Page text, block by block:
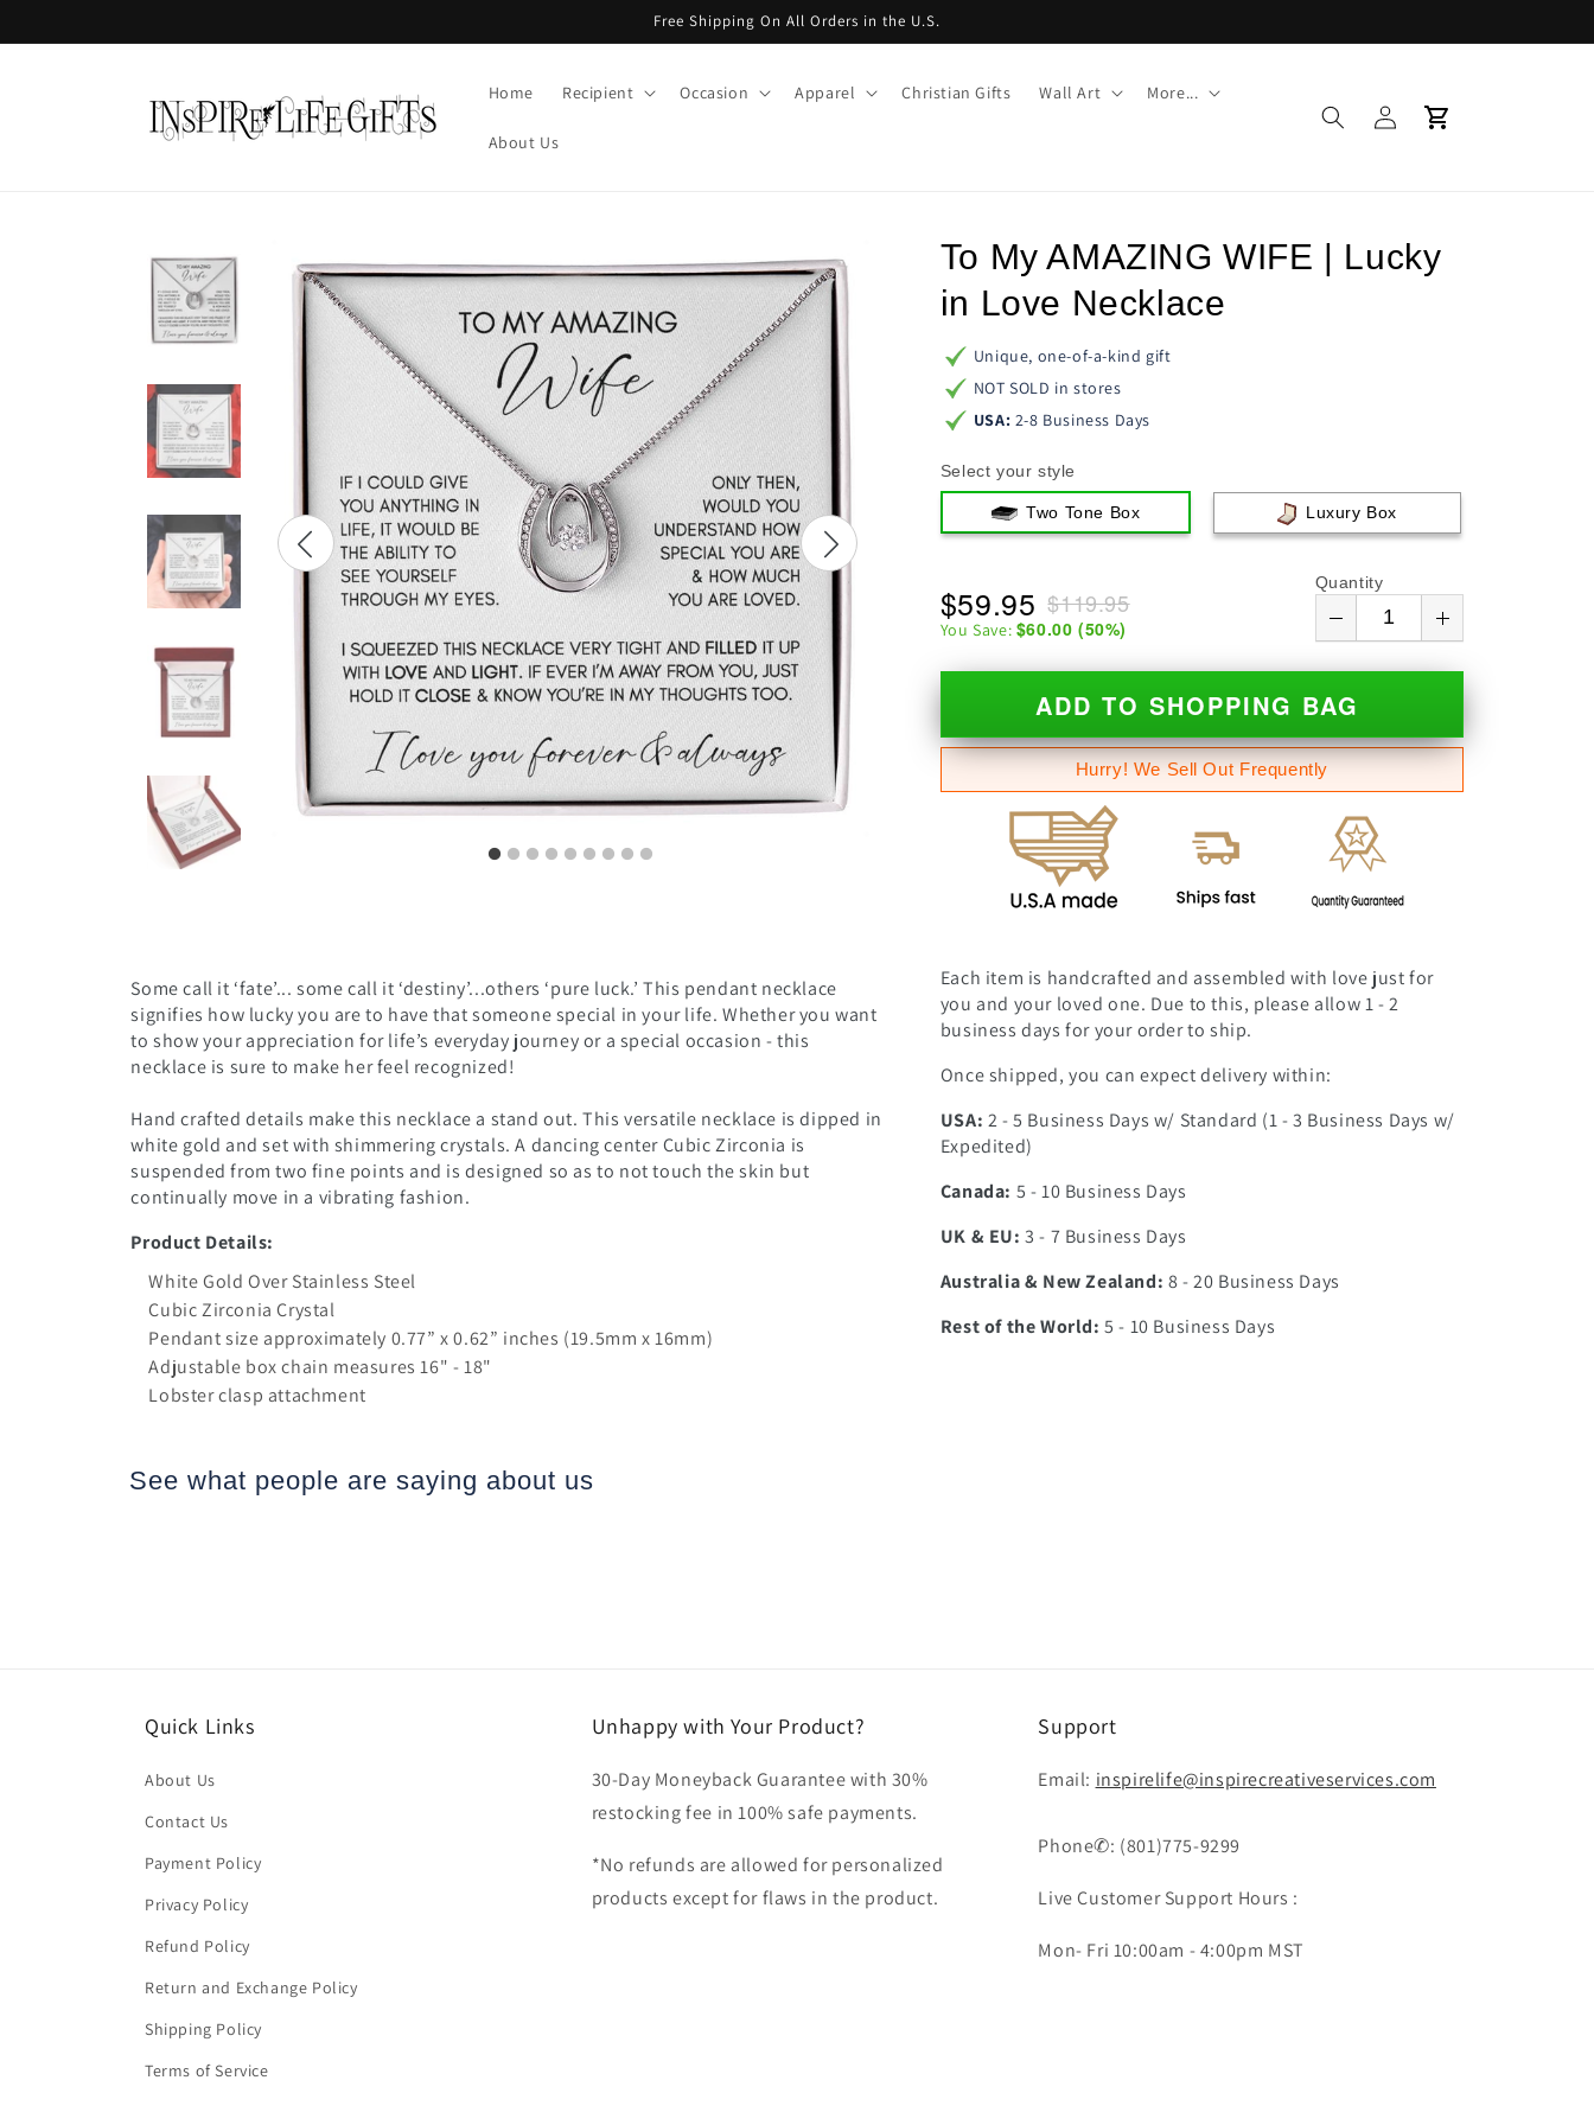
Free Shipping On All Orders in the U.S.
Home Recipient Occasion Apparel Christian Gifts Wall Art More...
About Us
Log
in
Cart
Some call it ‘fate’... some call it ‘destiny’...others ‘pure luck.’ This pendant necklace
signifies how lucky you are to have that someone special in your life. Whether you want
to show your appreciation for life’s everyday journey or a special occasion - this
necklace is sure to make her feel recognized!
Hand crafted details make this necklace a stand out. This versatile necklace is dipped in
white gold and set with shimmering crystals.A dancing center Cubic Zirconia is
suspended from two fine points and is designed so as to not touch the skin but
continually move in a vibrating fashion.
Product Details:
White Gold Over Stainless Steel
Cubic Zirconia Crystal
Pendant size approximately 0.77” x 0.62” inches (19.5mm x 16mm)
Adjustable box chain measures 16" - 18"
Lobster clasp attachment
To My AMAZING WIFE | Lucky
in Love Necklace
Unique, one-of-a-kind gift
NOT SOLD in stores
USA: 2-8 Business Days
Select your style
Two Tone Box Luxury Box
$119.95
$59.95
You Save: $60.00 (50%)
Quantity
ADD TO SHOPPING BAG
Hurry! We Sell Out Frequently
Each item is handcrafted and assembled with love just for
you and your loved one. Due to this, please allow 1 - 2
business days for your order to ship.
Once shipped, you can expect delivery within:
USA: 2 - 5 Business Days w/ Standard (1 - 3 Business Days w/
Expedited)
Canada: 5 - 10 Business Days
UK & EU: 3 - 7 Business Days
Australia & New Zealand: 8 - 20 Business Days
Rest of the World: 5 - 10 Business Days
See what people are saying about us
Quick Links
About Us
Contact Us
Payment Policy
Privacy Policy
Refund Policy
Return and Exchange Policy
Shipping Policy
Terms of Service
Unhappy with Your Product?
30-Day Moneyback Guarantee with 30%
restocking fee in 100% safe payments.
*No refunds are allowed for personalized
products except for flaws in the product.
Support
Email: inspirelife@inspirecreativeservices.com
Phone✆: (801)775-9299
Live Customer Support Hours :
Mon- Fri 10:00am - 4:00pm MST